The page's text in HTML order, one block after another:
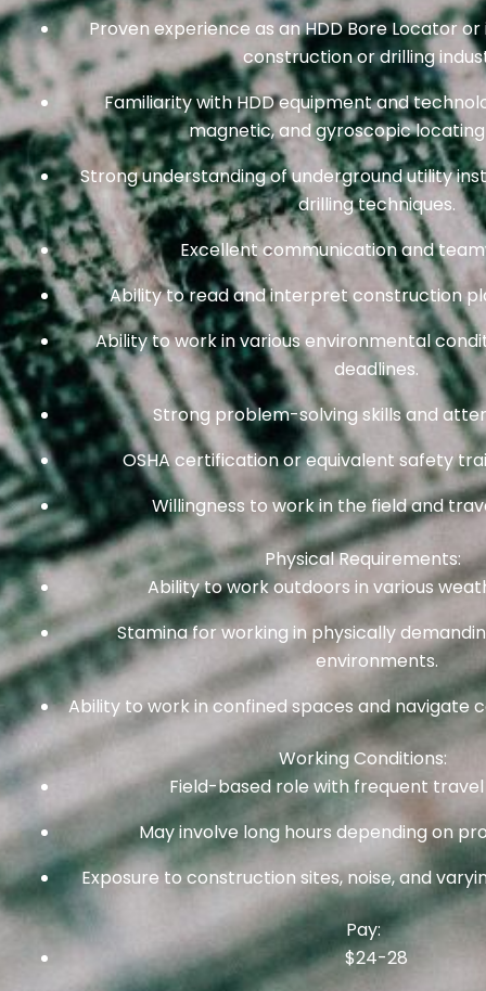
Proven experience as an HDD Bore Locator
construction or drilling
Familiarity with HDD equipment and
magnetic, and gyroscopic
Strong understanding of underground utility
drilling techniques.
Excellent communication and
Ability to read and interpret construction
Ability to work in various environmental
deadlines.
Strong problem-solving skills and
OSHA certification or equivalent safety
Willingness to work in the field and
Physical Requirements:
Ability to work outdoors in various
Stamina for working in physically
environments.
Ability to work in confined spaces and navigate
Working Conditions:
Field-based role with frequent
May involve long hours depending on
Exposure to construction sites, noise, and
Pay:
$24-28